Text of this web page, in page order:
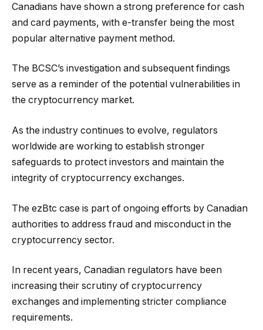
Canadians have shown a strong preference for cash
and card payments, with e-transfer being the most
popular alternative payment method.
The BCSC’s investigation and subsequent findings
serve as a reminder of the potential vulnerabilities in
the cryptocurrency market.
As the industry continues to evolve, regulators
worldwide are working to establish stronger
safeguards to protect investors and maintain the
integrity of cryptocurrency exchanges.
The ezBtc case is part of ongoing efforts by Canadian
authorities to address fraud and misconduct in the
cryptocurrency sector.
In recent years, Canadian regulators have been
increasing their scrutiny of cryptocurrency
exchanges and implementing stricter compliance
requirements.